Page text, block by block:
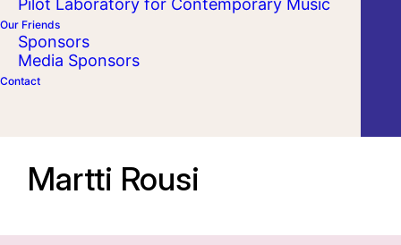
Pilot Laboratory for Contemporary Music
Our Friends
Sponsors
Media Sponsors
Contact
Martti Rousi